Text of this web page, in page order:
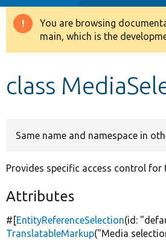
Drupal 8+
Warning
message
You are browsing
main, which is the
class
Same name and namespace in
Provides specific access control for
Attributes
#[EntityReferenceSelection(id:
TranslatableMarkup("Media